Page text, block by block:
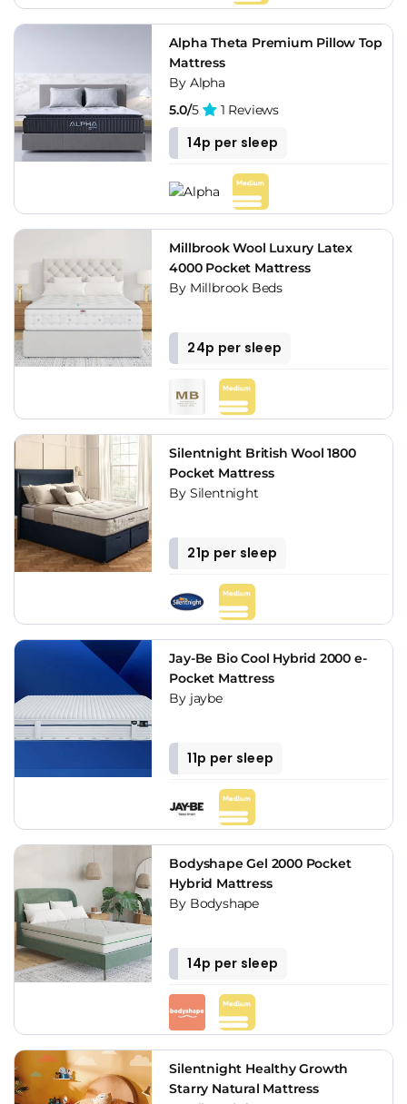
Alpha Theta Premium Pillow Top
Mattress
By Alpha
5.0/5 1 Reviews
14p per sleep
Millbrook Wool Luxury Latex
4000 Pocket Mattress
By Millbrook Beds
24p per sleep
Silentnight British Wool 1800
Pocket Mattress
By Silentnight
21p per sleep
Jay-Be Bio Cool Hybrid 2000 e-
Pocket Mattress
By jaybe
11p per sleep
Bodyshape Gel 2000 Pocket
Hybrid Mattress
By Bodyshape
14p per sleep
Silentnight Healthy Growth
Starry Natural Mattress